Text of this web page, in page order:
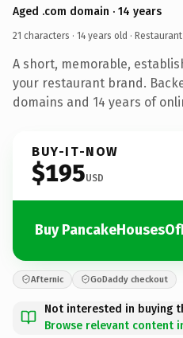
Aged .com domain · 14 years
21 characters · 14 years old · Restaurant
A short, memorable,
your restaurant brand.
domains and 14 years of
BUY-IT-NOW
$195USD
Buy
Afternic GoDaddy checkout
Not interested in buying
Browse relevant content